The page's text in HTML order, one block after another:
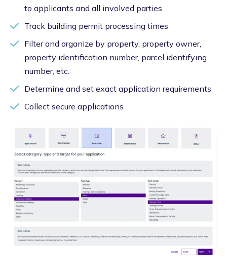
to applicants and all involved parties
Track building permit processing times
Filter and organize by property, property owner,
property identification number, parcel identifying
number, etc.
Determine and set exact application requirements
Collect secure applications